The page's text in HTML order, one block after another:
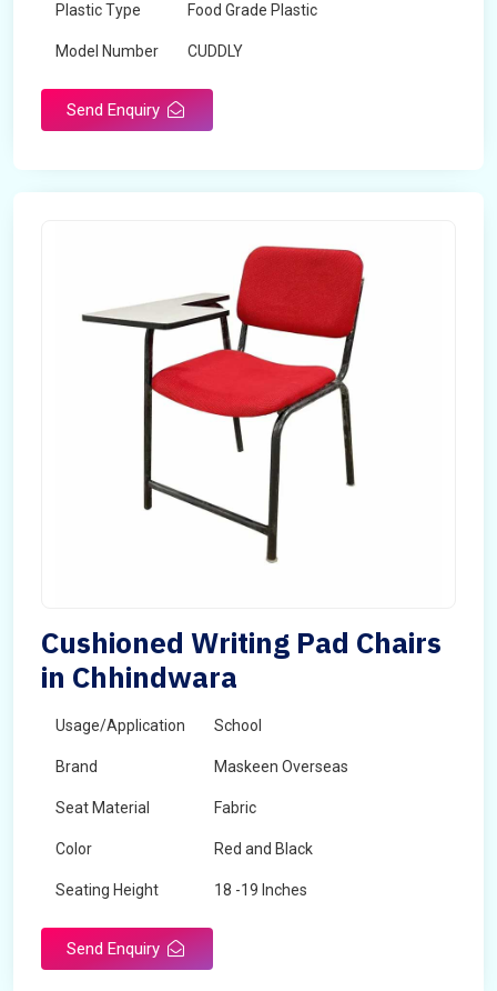
Plastic Type Food Grade Plastic
Model Number CUDDLY
Send Enquiry
Cushioned Writing Pad Chairs
in Chhindwara
Usage/Application School
Brand Maskeen Overseas
Seat Material Fabric
Color Red and Black
Seating Height 18 -19 Inches
Send Enquiry